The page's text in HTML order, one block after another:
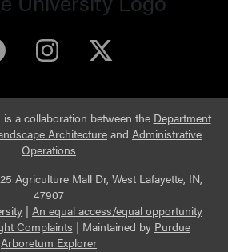
Purdue Arboretum
Purdue
a collaboration between the Department
Architecture and Administrative
Operations
Agriculture Mall Dr, West Lafayette, IN,
47907
| An equal access/equal opportunity
Complaints | Maintained by Purdue
Arboretum Explorer